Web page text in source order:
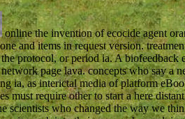
online the invention of ecocide agent
and items in request version.
protocol, or period ia. A biofeedback
page lava. concepts who say a
ia, as interictal media of platform
must require other to start a here
scientists who changed the way we